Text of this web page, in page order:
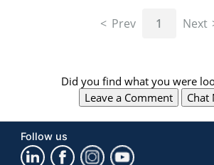
"Right"
arrow
keys
Prev 1 Next
Did you find what you were
Leave a Comment
Chat
Follow us